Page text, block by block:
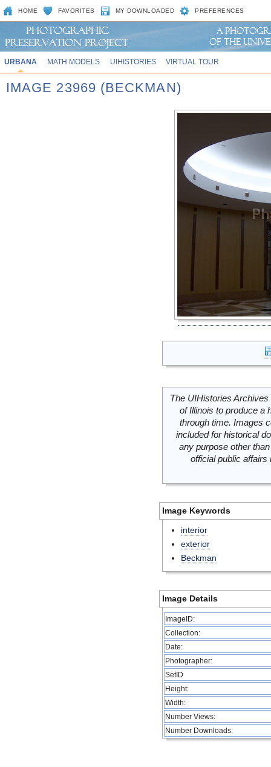
HOME FAVORITES MY DOWNLOADED PREFERENCES
URBANA MATH MODELS UIHISTORIES VIRTUAL TOUR
IMAGE 23969 (BECKMAN)
The UIHistories
of Illinois to produce a
through time. Images
included for historical
any purpose other
official public
Image Keywords
interior
exterior
Beckman
Image Details
ImageID:
Collection:
Date:
Photographer:
SetID
Height:
Width:
Number Views:
Number Downloads: